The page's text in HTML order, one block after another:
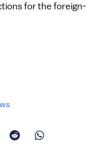
for the foreign-